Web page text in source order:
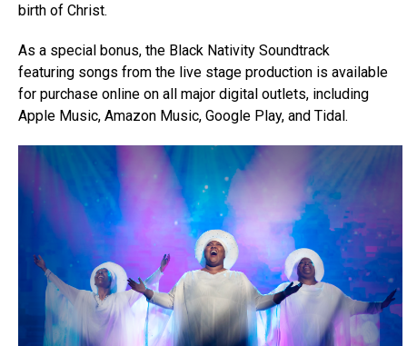
birth of Christ.
As a special bonus, the Black Nativity Soundtrack
featuring songs from the live stage production is available
for purchase online on all major digital outlets, including
Apple Music, Amazon Music, Google Play, and Tidal.